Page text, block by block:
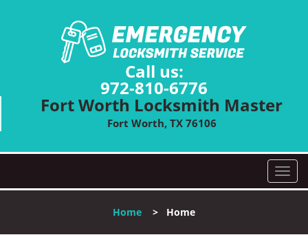
Call us:
972-810-6776
Fort Worth Locksmith Master
Fort Worth, TX 76106
T
o
l
Home > Home